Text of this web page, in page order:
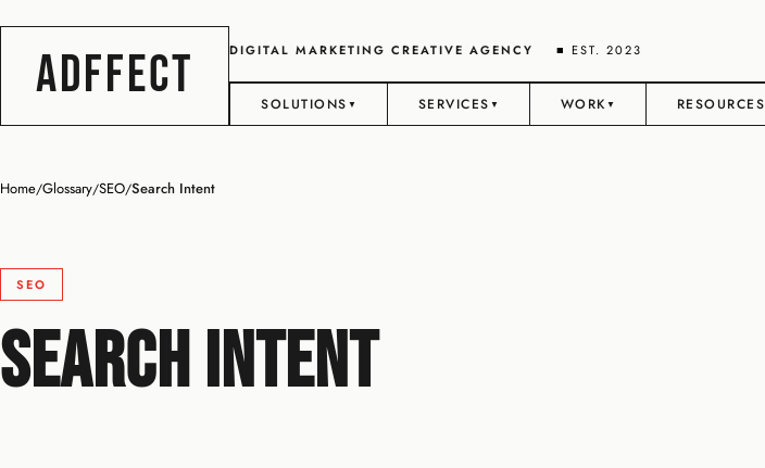
ADFFECT DIGITAL MARKETING CREATIVE AGENCY ■ EST. 2023
SOLUTIONS ▼ SERVICES ▼ WORK ▼ RESOURCES
Home/Glossary/SEO/Search Intent
SEO
Search Intent